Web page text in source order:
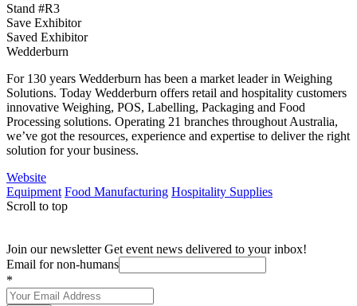
Stand #R3
Save Exhibitor
Saved Exhibitor
Wedderburn
For 130 years Wedderburn has been a market leader in Weighing
Solutions. Today Wedderburn offers retail and hospitality customers
innovative Weighing, POS, Labelling, Packaging and Food
Processing solutions. Operating 21 branches throughout Australia,
we’ve got the resources, experience and expertise to deliver the right
solution for your business.
Website
Equipment Food Manufacturing Hospitality Supplies
Scroll to top
Join our newsletter Get event news delivered to your inbox!
Email for non-humans
*